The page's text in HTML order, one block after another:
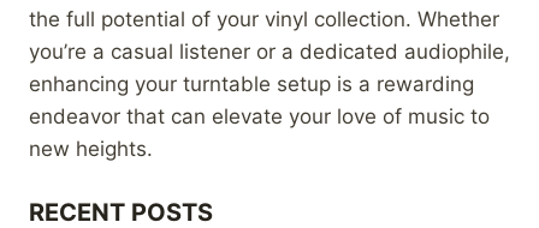
the full potential of your vinyl collection. Whether
you’re a casual listener or a dedicated audiophile,
enhancing your turntable setup is a rewarding
endeavor that can elevate your love of music to
new heights.
RECENT POSTS